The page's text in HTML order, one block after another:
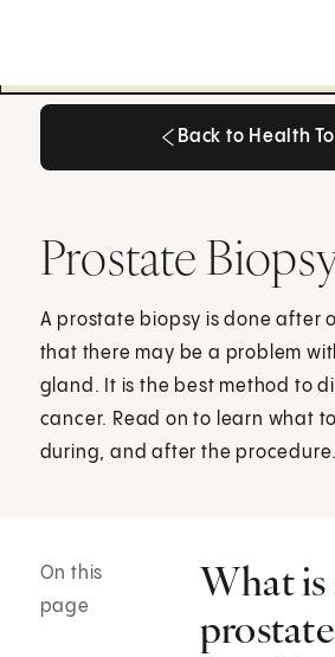
Back to Health
Prostate
A prostate biopsy is done after
that there may be a problem
gland. It is the best method to
cancer. Read on to learn what
during, and after the procedure.
On this
page
What is